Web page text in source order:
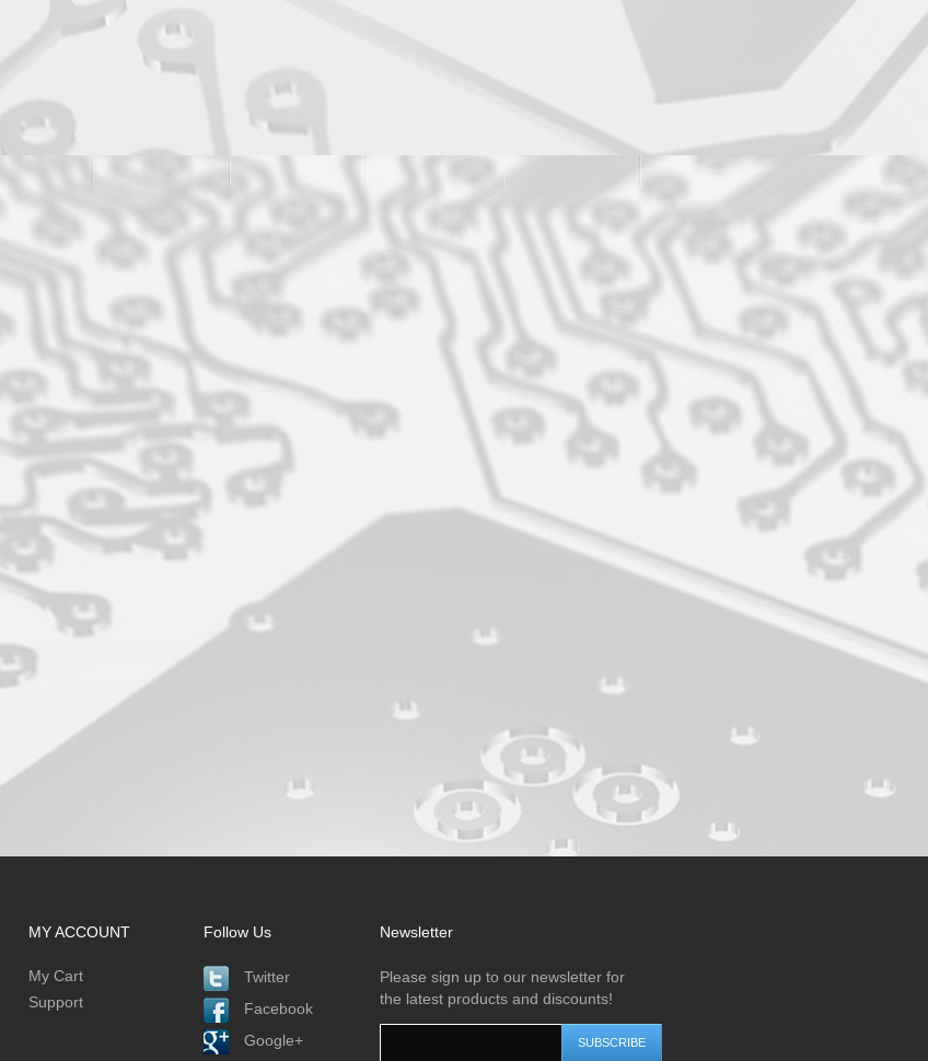
MY ACCOUNT
My Cart
Support
Follow Us
Twitter
Facebook
Google+
Newsletter
Please sign up to our newsletter for
the latest products and discounts!
SUBSCRIBE